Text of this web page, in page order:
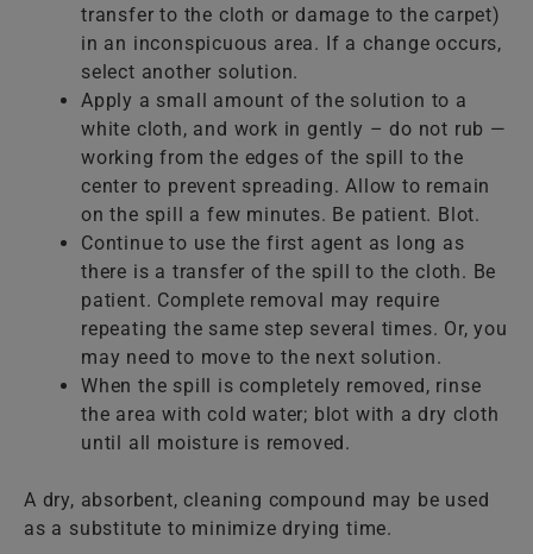
transfer to the cloth or damage to the carpet)
in an inconspicuous area. If a change occurs,
select another solution.
Apply a small amount of the solution to a
white cloth, and work in gently – do not rub —
working from the edges of the spill to the
center to prevent spreading. Allow to remain
on the spill a few minutes. Be patient. Blot.
Continue to use the first agent as long as
there is a transfer of the spill to the cloth. Be
patient. Complete removal may require
repeating the same step several times. Or, you
may need to move to the next solution.
When the spill is completely removed, rinse
the area with cold water; blot with a dry cloth
until all moisture is removed.
A dry, absorbent, cleaning compound may be used
as a substitute to minimize drying time.